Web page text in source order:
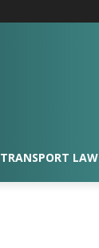
TRANSPORT LAW